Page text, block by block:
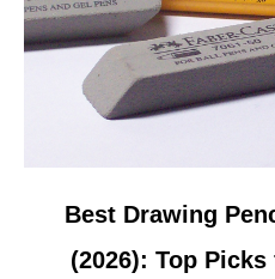
Best Drawing
(2026): Top